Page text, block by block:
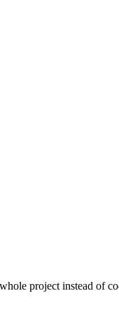
project instead of